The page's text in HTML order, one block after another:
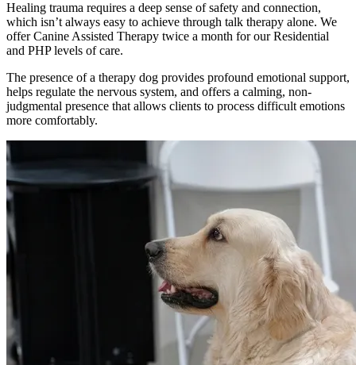
Healing trauma requires a deep sense of safety and connection,
which isn’t always easy to achieve through talk therapy alone. We
offer Canine Assisted Therapy twice a month for our Residential
and PHP levels of care.
The presence of a therapy dog provides profound emotional support,
helps regulate the nervous system, and offers a calming, non-
judgmental presence that allows clients to process difficult emotions
more comfortably.